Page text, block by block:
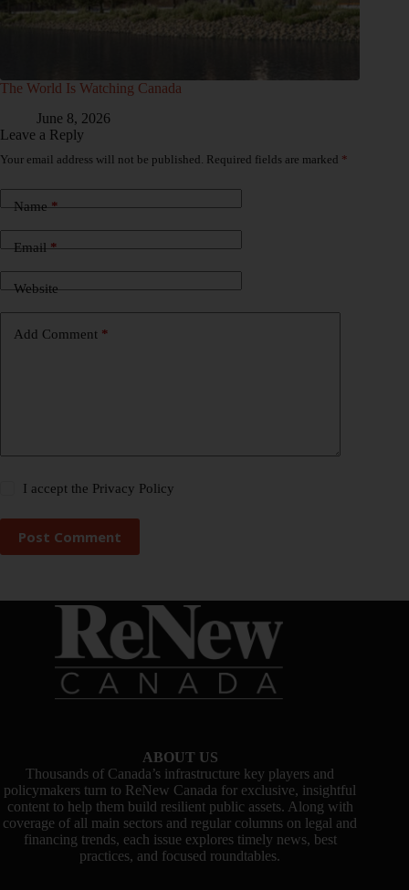
The World Is Watching Canada
June 8, 2026
Leave a Reply
Your email address will not be published. Required fields are marked *
Name*
Email*
Website
Add Comment *
I accept the Privacy Policy
Post Comment
ABOUT US
Thousands of Canada’s infrastructure key players and
policymakers turn to ReNew Canada for exclusive, insightful
content to help them build resilient public assets. Along with
coverage of all main sectors and regular columns on legal and
financing trends, each issue explores timely news, best
practices, and focused roundtables.